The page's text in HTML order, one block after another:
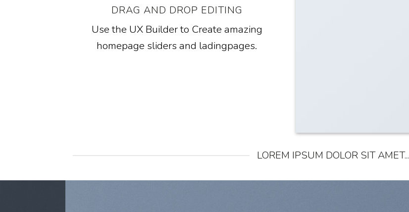
DRAG AND DROP EDITING
Use the UX Builder to Create amazing
homepage sliders and ladingpages.
LOREM IPSUM DOLOR SIT AMET...